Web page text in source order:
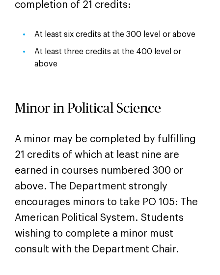
completion of 21 credits:
At least six credits at the 300 level or above
At least three credits at the 400 level or
above
Minor in Political Science
A minor may be completed by fulfilling
21 credits of which at least nine are
earned in courses numbered 300 or
above. The Department strongly
encourages minors to take PO 105: The
American Political System. Students
wishing to complete a minor must
consult with the Department Chair.